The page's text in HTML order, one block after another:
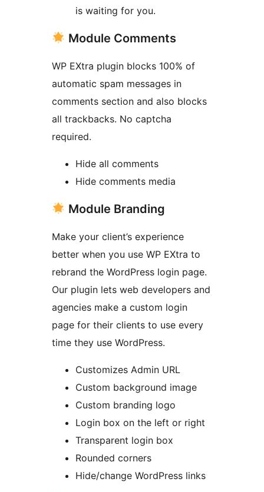
is waiting for you.
Module Comments
WP EXtra plugin blocks 100% of
automatic spam messages in
comments section and also blocks
all trackbacks. No captcha
required.
Hide all comments
Hide comments media
Module Branding
Make your client’s experience
better when you use WP EXtra to
rebrand the WordPress login page.
Our plugin lets web developers and
agencies make a custom login
page for their clients to use every
time they use WordPress.
Customizes Admin URL
Custom background image
Custom branding logo
Login box on the left or right
Transparent login box
Rounded corners
Hide/change WordPress links